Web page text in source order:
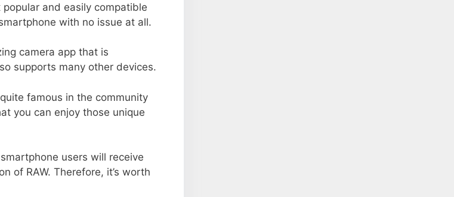
and easily compatible
with no issue at all.
camera app that is
supports many other devices.
famous in the community
you can enjoy those unique
users will receive
of RAW. Therefore, it’s worth